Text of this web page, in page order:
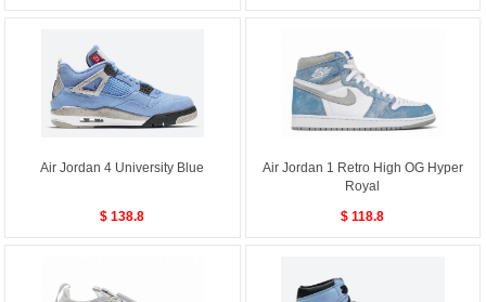
Air Jordan 4 University Blue
$ 138.8
Air Jordan 1 Retro High OG Hyper
Royal
$ 118.8